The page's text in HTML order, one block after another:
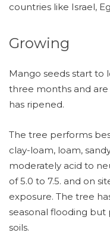
countries like Israel,
Growing
Mango seeds start to
three months and
has ripened.
The tree performs
clay-loam, loam,
moderately acid to
of 5.0 to 7.5. and on
exposure. The tree
seasonal flooding
soils.